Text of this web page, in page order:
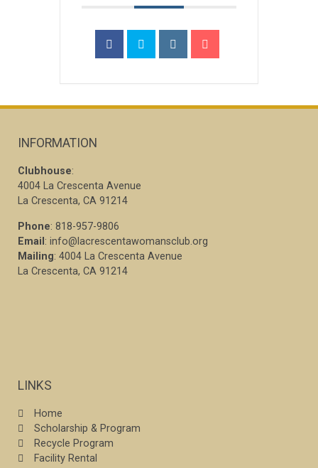
INFORMATION
Clubhouse:
4004 La Crescenta Avenue
La Crescenta, CA 91214
Phone: 818-957-9806
Email : info@lacrescentawomansclub.org
Mailing: 4004 La Crescenta Avenue
La Crescenta, CA 91214
LINKS
Home
Scholarship & Program
Recycle Program
Facility Rental